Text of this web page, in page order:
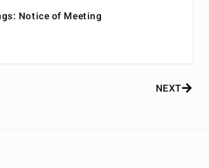
Notice of Meeting
NEXT